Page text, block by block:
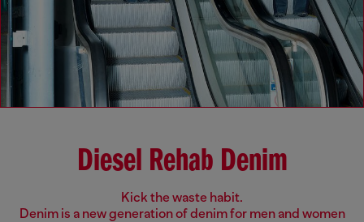
Diesel Rehab Denim
Kick the waste habit.
Denim is a new generation of denim for men and women